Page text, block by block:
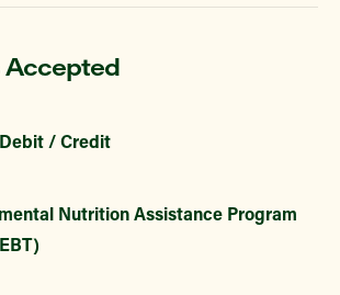
/ Credit
Nutrition Assistance Program